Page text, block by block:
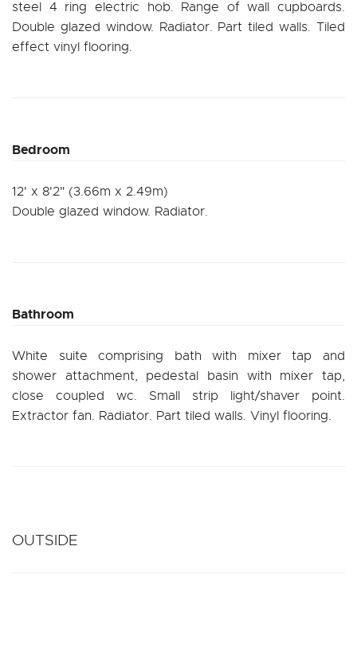
steel 4 ring electric hob. Range of wall cupboards.
Double glazed window. Radiator. Part tiled walls. Tiled
effect vinyl flooring.
Bedroom
12' x 8'2" (3.66m x 2.49m)
Double glazed window. Radiator.
Bathroom
White suite comprising bath with mixer tap and
shower attachment, pedestal basin with mixer tap,
close coupled wc. Small strip light/shaver point.
Extractor fan. Radiator. Part tiled walls. Vinyl flooring.
OUTSIDE